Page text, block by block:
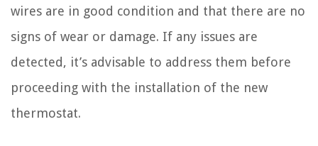
wires are in good condition and that there are no
signs of wear or damage. If any issues are
detected, it’s advisable to address them before
proceeding with the installation of the new
thermostat.